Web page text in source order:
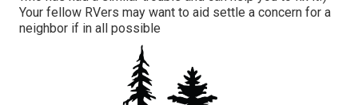
Your fellow RVers may want to aid settle a concern for a
neighbor if in all possible